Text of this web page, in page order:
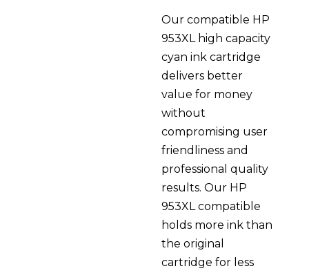
Our compatible HP
953XL high capacity
cyan ink cartridge
delivers better
value for money
without
compromising user
friendliness and
professional quality
results. Our HP
953XL compatible
holds more ink than
the original
cartridge for less